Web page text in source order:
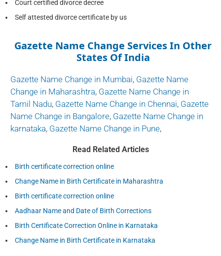
Court certified divorce decree
Self attested divorce certificate by us
Gazette Name Change Services In Other
States Of India
Gazette Name Change in Mumbai, Gazette Name
Change in Maharashtra, Gazette Name Change in
Tamil Nadu, Gazette Name Change in Chennai, Gazette
Name Change in Bangalore, Gazette Name Change in
karnataka, Gazette Name Change in Pune,
Read Related Articles
Birth certificate correction online
Change Name in Birth Certificate in Maharashtra
Birth certificate correction online
Aadhaar Name and Date of Birth Corrections
Birth Certificate Correction Online in Karnataka
Change Name in Birth Certificate in Karnataka